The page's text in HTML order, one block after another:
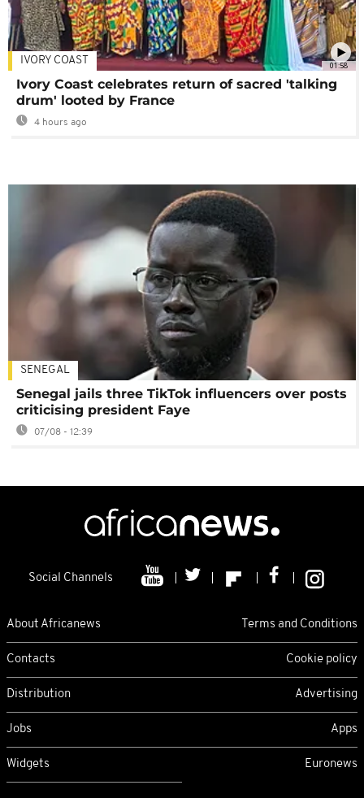
01:58
IVORY COAST
Ivory Coast celebrates return of sacred 'talking
drum' looted by France
4 hours ago
SENEGAL
Senegal jails three TikTok influencers over posts
criticising president Faye
07/08 - 12:39
Social Channels
About Africanews Terms and Conditions
Contacts Cookie policy
Distribution Advertising
Jobs Apps
Widgets Euronews